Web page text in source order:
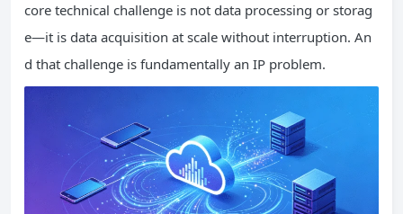
core technical challenge is not data processing or storag
e—it is data acquisition at scale without interruption. An
d that challenge is fundamentally an IP problem.